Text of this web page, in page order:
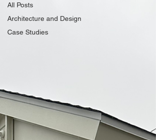
All Posts
Architecture and Design
Case Studies